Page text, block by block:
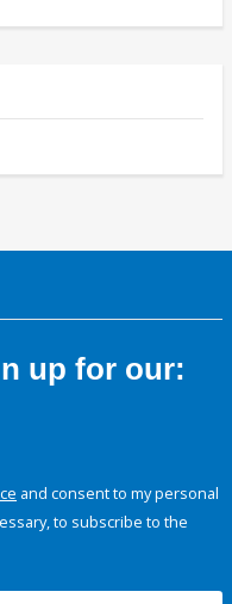
up for our:
and consent to my personal
to subscribe to the